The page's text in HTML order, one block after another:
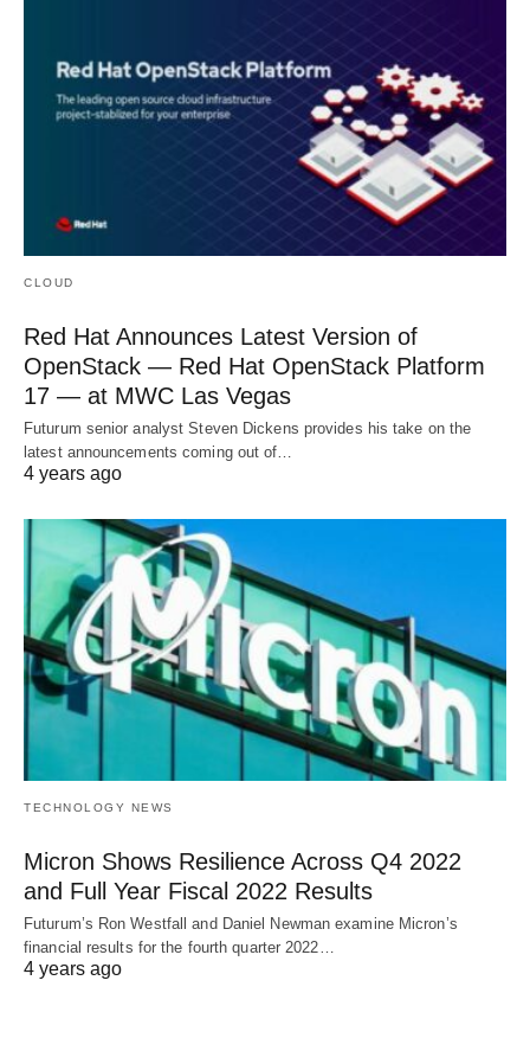
CLOUD
Red Hat Announces Latest Version of
OpenStack — Red Hat OpenStack Platform
17 — at MWC Las Vegas
Futurum senior analyst Steven Dickens provides his take on the
latest announcements coming out of…
4 years ago
TECHNOLOGY NEWS
Micron Shows Resilience Across Q4 2022
and Full Year Fiscal 2022 Results
Futurum’s Ron Westfall and Daniel Newman examine Micron’s
financial results for the fourth quarter 2022…
4 years ago